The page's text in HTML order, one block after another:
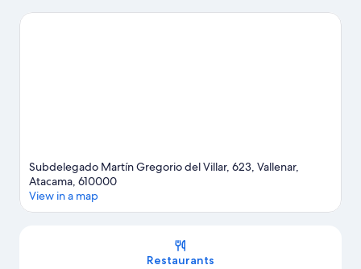
Subdelegado Martín Gregorio del Villar, 623, Vallenar,
Atacama, 610000
View in a map
Restaurants